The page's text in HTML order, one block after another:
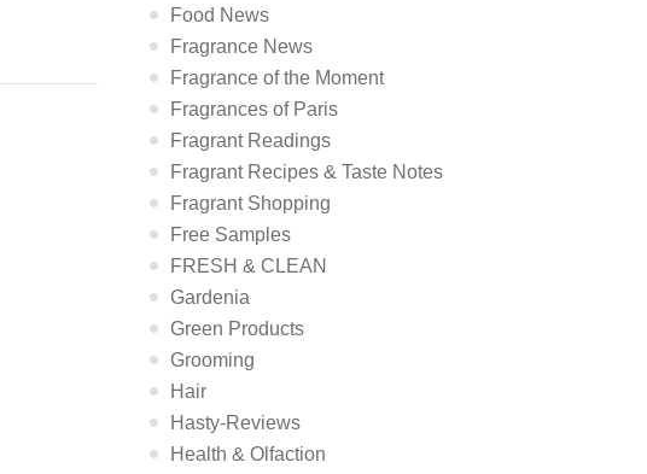
Food News
Fragrance News
Fragrance of the Moment
Fragrances of Paris
Fragrant Readings
Fragrant Recipes & Taste Notes
Fragrant Shopping
Free Samples
FRESH & CLEAN
Gardenia
Green Products
Grooming
Hair
Hasty-Reviews
Health & Olfaction